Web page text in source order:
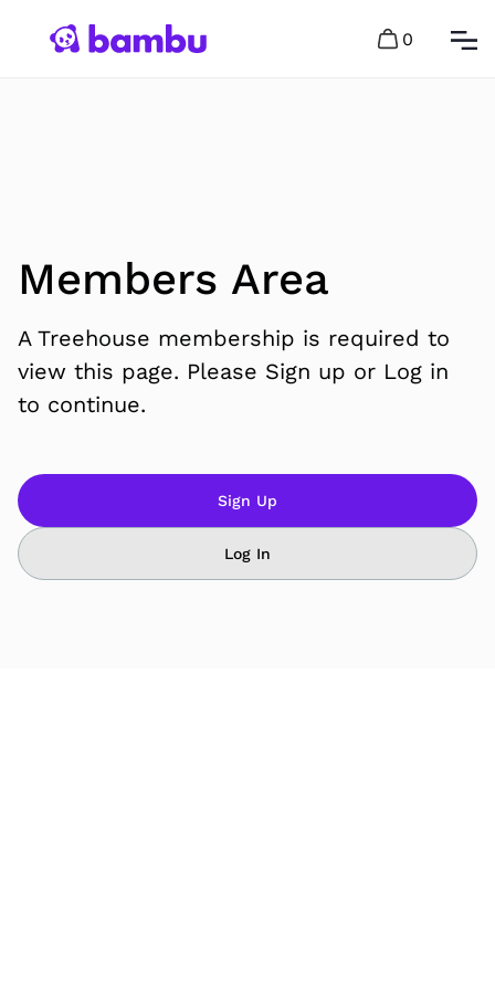
0
Members Area
A Treehouse membership is required to
view this page. Please Sign up or Log in
to continue.
Sign Up
Log In